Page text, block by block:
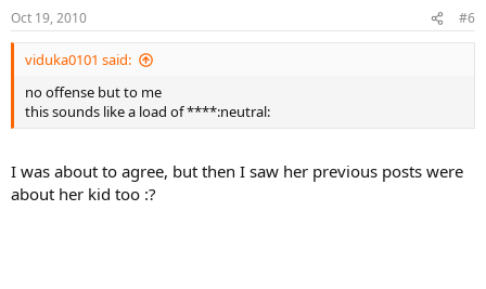
Oct 19, 2010 #6
viduka0101 said:
no offense but to me
this sounds like a load of ****:neutral:
I was about to agree, but then I saw her previous posts were
about her kid too :?